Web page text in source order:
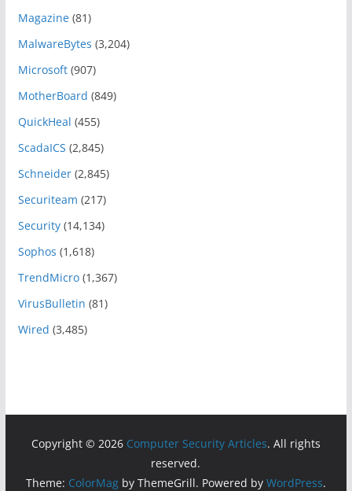
Magazine(81)
MalwareBytes (3,204)
Microsoft(907)
MotherBoard (849)
QuickHeal (455)
ScadaICS (2,845)
Schneider(2,845)
Securiteam (217)
Security(14,134)
Sophos (1,618)
TrendMicro(1,367)
VirusBulletin (81)
Wired (3,485)
Copyright © 2026 Computer Security Articles. All rights
reserved.
Theme: ColorMagby ThemeGrill. Powered by WordPress.